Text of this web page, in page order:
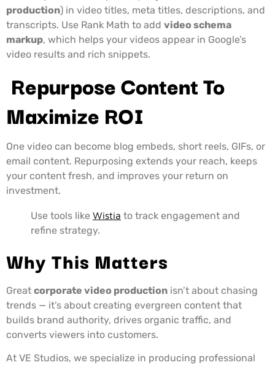
production) in video titles, meta titles, descriptions, and
transcripts. Use Rank Math to add video schema
markup, which helps your videos appear in Google’s
video results and rich snippets.
Repurpose Content To
Maximize ROI
One video can become blog embeds, short reels, GIFs, or
email content. Repurposing extends your reach, keeps
your content fresh, and improves your return on
investment.
Use tools like Wistia to track engagement and
refine strategy.
Why This Matters
Great corporate video production isn’t about chasing
trends — it’s about creating evergreen content that
builds brand authority, drives organic traffic, and
converts viewers into customers.
At VE Studios, we specialize in producing professional